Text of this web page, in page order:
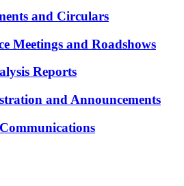
and Circulars
Meetings and Roadshows
Reports
and Announcements